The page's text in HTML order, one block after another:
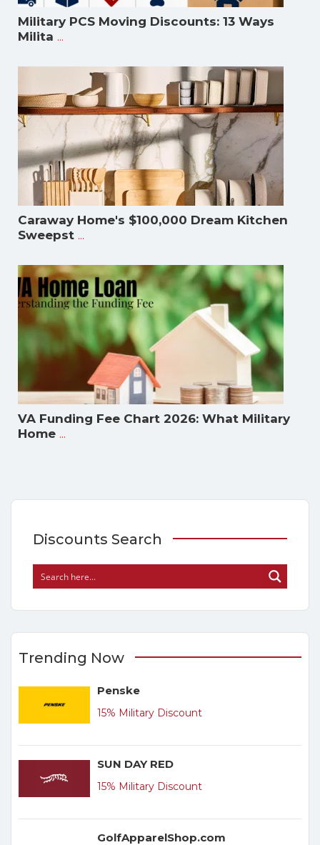
Military PCS Moving Discounts: 13 Ways
Milita ...
Caraway Home's $100,000 Dream Kitchen
Sweepst ...
VA Funding Fee Chart 2026: What Military
Home ...
Discounts Search
Trending Now
Penske
15% Military Discount
SUN DAY RED
15% Military Discount
GolfApparelShop.com